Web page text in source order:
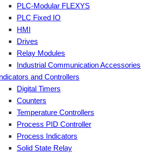
PLC-Modular FLEXYS
PLC Fixed IO
HMI
Drives
Relay Modules
Industrial Communication Accessories
and Controllers
Digital Timers
Counters
Temperature Controllers
Process PID Controller
Process Indicators
Solid State Relay